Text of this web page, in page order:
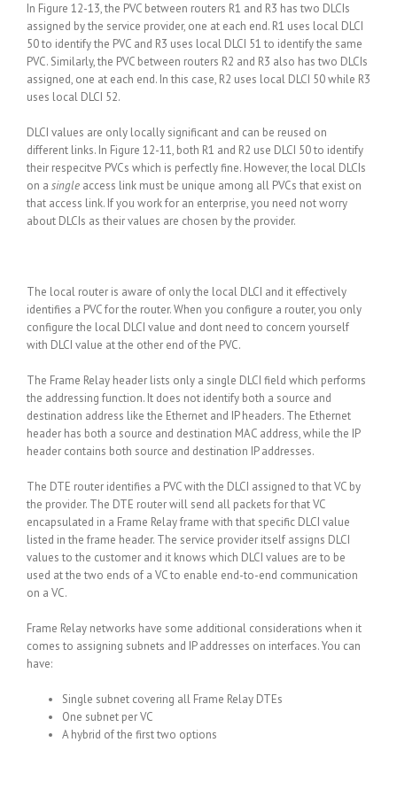
In Figure 12-13, the PVC between routers R1 and R3 has two DLCIs
assigned by the service provider, one at each end. R1 uses local DLCI
50 to identify the PVC and R3 uses local DLCI 51 to identify the same
PVC. Similarly, the PVC between routers R2 and R3 also has two DLCIs
assigned, one at each end. In this case, R2 uses local DLCI 50 while R3
uses local DLCI 52.
DLCI values are only locally significant and can be reused on
different links. In Figure 12-11, both R1 and R2 use DLCI 50 to identify
their respecitve PVCs which is perfectly fine. However, the local DLCIs
on a single access link must be unique among all PVCs that exist on
that access link. If you work for an enterprise, you need not worry
about DLCIs as their values are chosen by the provider.
The local router is aware of only the local DLCI and it effectively
identifies a PVC for the router. When you configure a router, you only
configure the local DLCI value and dont need to concern yourself
with DLCI value at the other end of the PVC.
The Frame Relay header lists only a single DLCI field which performs
the addressing function. It does not identify both a source and
destination address like the Ethernet and IP headers. The Ethernet
header has both a source and destination MAC address, while the IP
header contains both source and destination IP addresses.
The DTE router identifies a PVC with the DLCI assigned to that VC by
the provider. The DTE router will send all packets for that VC
encapsulated in a Frame Relay frame with that specific DLCI value
listed in the frame header. The service provider itself assigns DLCI
values to the customer and it knows which DLCI values are to be
used at the two ends of a VC to enable end-to-end communication
on a VC.
Frame Relay networks have some additional considerations when it
comes to assigning subnets and IP addresses on interfaces. You can
have:
Single subnet covering all Frame Relay DTEs
One subnet per VC
A hybrid of the first two options